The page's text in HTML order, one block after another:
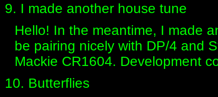
9. I made another house tune
Hello! In the meantime, I made
be pairing nicely with DP/4 and
Mackie CR1604. Development
10. Butterflies